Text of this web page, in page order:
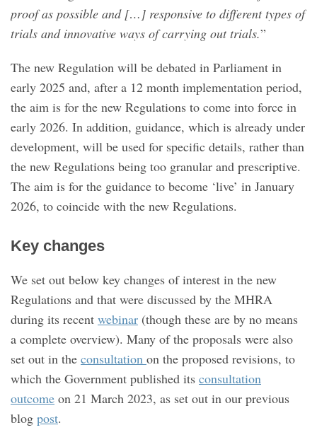
proof as possible and […] responsive to different types of
trials and innovative ways of carrying out trials.”
The new Regulation will be debated in Parliament in
early 2025 and, after a 12 month implementation period,
the aim is for the new Regulations to come into force in
early 2026. In addition, guidance, which is already under
development, will be used for specific details, rather than
the new Regulations being too granular and prescriptive.
The aim is for the guidance to become ‘live’ in January
2026, to coincide with the new Regulations.
Key changes
We set out below key changes of interest in the new
Regulations and that were discussed by the MHRA
during its recent webinar (though these are by no means
a complete overview). Many of the proposals were also
set out in the consultation on the proposed revisions, to
which the Government published its consultation
outcome on 21 March 2023, as set out in our previous
blog post.